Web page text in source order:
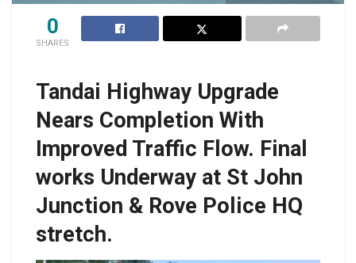
0
SHARES
Tandai Highway Upgrade
Nears Completion With
Improved Traffic Flow. Final
works Underway at St John
Junction & Rove Police HQ
stretch.